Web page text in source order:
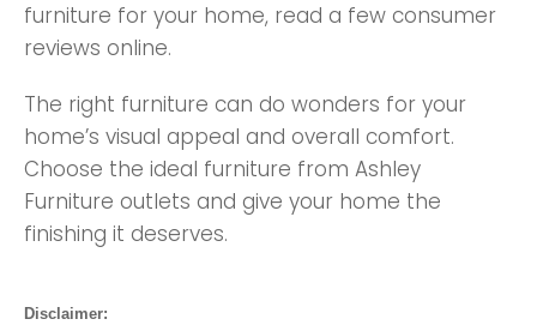
furniture for your home, read a few consumer
reviews online.
The right furniture can do wonders for your
home’s visual appeal and overall comfort.
Choose the ideal furniture from Ashley
Furniture outlets and give your home the
finishing it deserves.
Disclaimer: